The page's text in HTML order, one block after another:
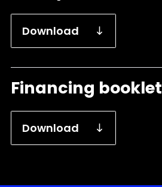
Download
Financing booklet
Download